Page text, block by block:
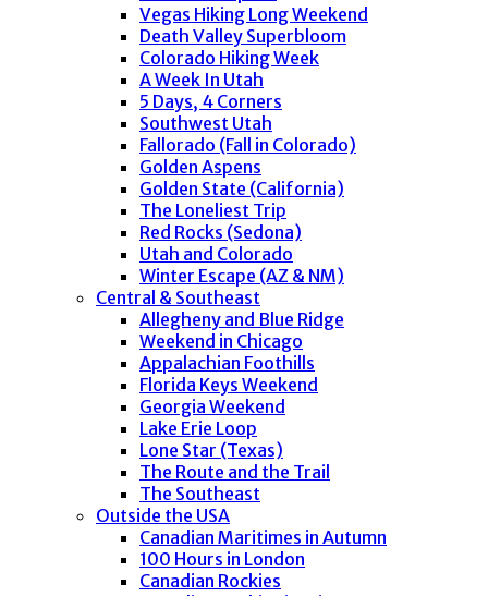
Vegas Hiking Long Weekend
Death Valley Superbloom
Colorado Hiking Week
A Week In Utah
5 Days, 4 Corners
Southwest Utah
Fallorado (Fall in Colorado)
Golden Aspens
Golden State (California)
The Loneliest Trip
Red Rocks (Sedona)
Utah and Colorado
Winter Escape (AZ & NM)
Central & Southeast
Allegheny and Blue Ridge
Weekend in Chicago
Appalachian Foothills
Florida Keys Weekend
Georgia Weekend
Lake Erie Loop
Lone Star (Texas)
The Route and the Trail
The Southeast
Outside the USA
Canadian Maritimes in Autumn
100 Hours in London
Canadian Rockies